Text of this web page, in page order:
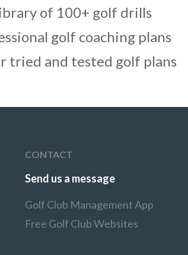
of 100+ golf drills
golf coaching plans
tried and tested golf plans
CONTACT
Send us a message
Golf Club Management App
Free Golf Club Websites